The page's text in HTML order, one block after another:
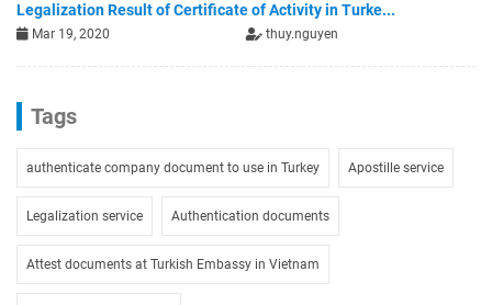
Legalization Result of Certificate of Activity in Turke...
Mar 19, 2020 thuy.nguyen
Tags
authenticate company document to use in Turkey Apostille service
Legalization service Authentication documents
Attest documents at Turkish Embassy in Vietnam